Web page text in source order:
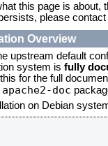
this page is about,
please
Overview
upstream default
system is fully
for the full
apache2-doc
on Debian